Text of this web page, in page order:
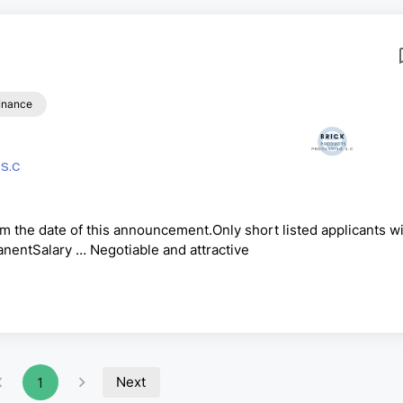
BRICK PRODUCTS PROCESSING S.C
the date of this announcement.Only short listed applicants
… Negotiable and attractive
1 Next